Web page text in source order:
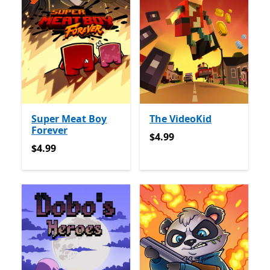
Super Meat Boy
Forever
$4.99
$4.99
The VideoKid
$4.99
$4.99